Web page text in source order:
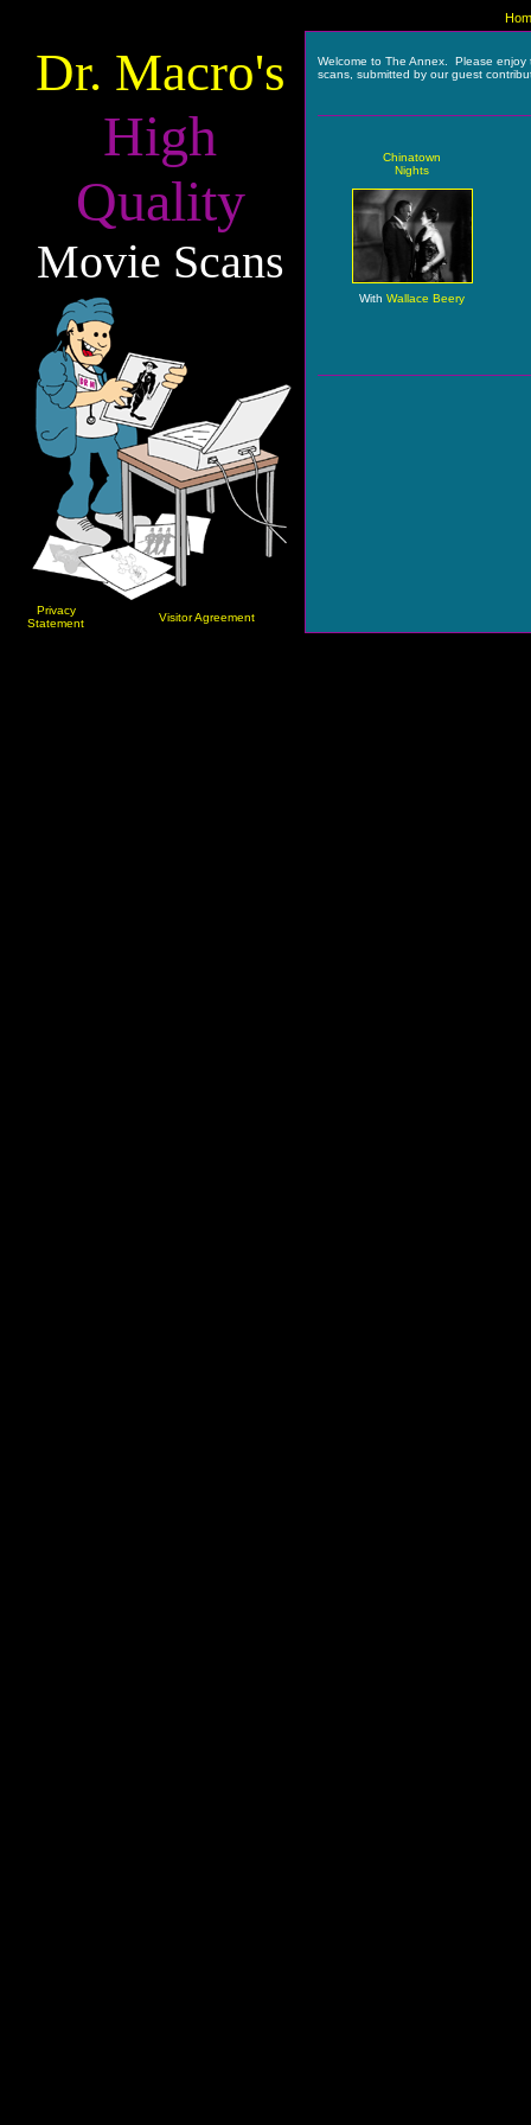
Dr. Macro's
High
Quality
Movie Scans
Privacy
Statement
Visitor Agreement
Welcome to The Annex. Please enjoy
scans, submitted by our guest
Chinatown
Nights
With Wallace Beery